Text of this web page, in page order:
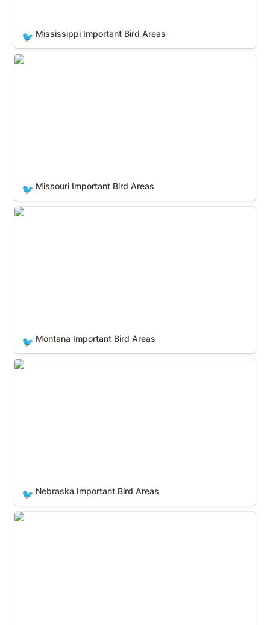
🐦 Mississippi Important Bird Areas
Missouri Important Bird Areas
🐦 Missouri Important Bird Areas
Montana Important Bird Areas
🐦 Montana Important Bird Areas
Nebraska Important Bird Areas
🐦 Nebraska Important Bird Areas
Nevada Important Bird Areas